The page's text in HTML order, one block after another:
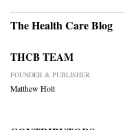
The Health Care Blog
THCB TEAM
FOUNDER & PUBLISHER
Matthew Holt